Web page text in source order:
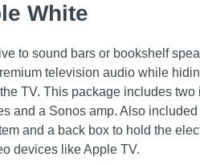
White
to sound bars or bookshelf
television audio while
TV. This package includes two
and a Sonos amp. Also
and a back box to hold the
devices like Apple TV.